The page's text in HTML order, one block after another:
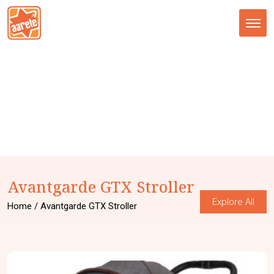
Avantgarde GTX Stroller
Home / Avantgarde GTX Stroller Explore All